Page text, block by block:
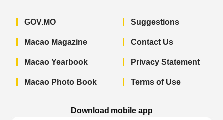
GOV.MO
Macao Magazine
Macao Yearbook
Macao Photo Book
Suggestions
Contact Us
Privacy Statement
Terms of Use
Download mobile app